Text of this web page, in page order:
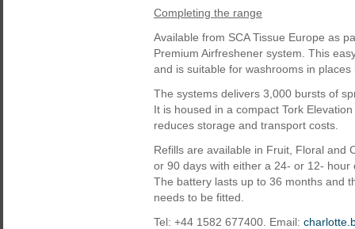
Completing the range
Available from SCA Tissue Europe as
Premium Airfreshener system. This
and is suitable for washrooms in
The systems delivers 3,000 bursts of
It is housed in a compact Tork
reduces storage and transport costs.
Refills are available in Fruit, Floral and
or 90 days with either a 24- or 12-
The battery lasts up to 36 months and
needs to be fitted.
Tel: +44 1582 677400. Email: